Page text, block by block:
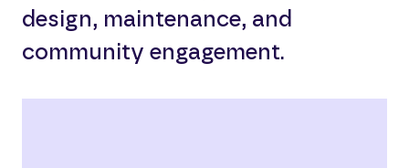
design, maintenance, and
community engagement.